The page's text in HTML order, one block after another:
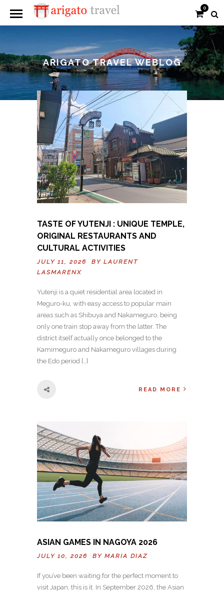
0
ARIGATO TRAVEL WEBLOG
TASTE OF YUTENJI : UNIQUE TEMPLE,
ORIGINAL RESTAURANTS AND
CULTURAL ACTIVITIES
JULY 11, 2026 BY LAURENT
LASMARENX
Yutenji is a quiet residential area located in
Meguro-ku, with easy access to popular main
areas such as Shibuya and Nakameguro, being
only one train stop away from the latter. The
district itself actually once belonged to the
Kamimeguro and Nakameguro villages during
the Edo period […]
READ MORE
ASIAN GAMES IN NAGOYA 2026
JULY 10, 2026 BY MARIA DIAZ
If you’ve been waiting for the perfect moment to
visit Japan, this is it. In September 2026, the Asian